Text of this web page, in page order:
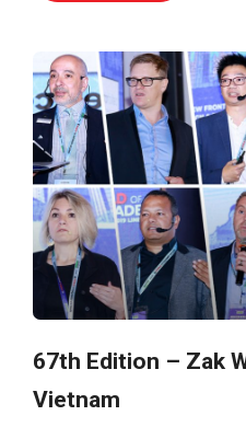
67th Edition – Zak
Vietnam